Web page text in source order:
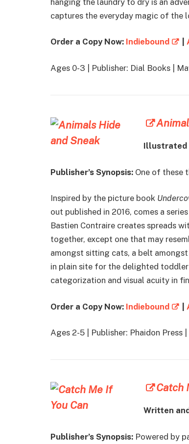
captures the everyday magic of the
Order a Copy Now: Indiebound
Ages 0-3 | Publisher: Dial Books |
Illustrated
Publisher’s Synopsis: One of these
Inspired by the picture book
out published in 2016, comes a
Bastien Contraire creates spreads
together, except one that may
amongst sitting cats, a belt
in plain site for the delighted
categorization and visual acuity in
Order a Copy Now: Indiebound
Ages 2-5 | Publisher: Phaidon Press
Catch
Written
Publisher’s Synopsis: Powered by